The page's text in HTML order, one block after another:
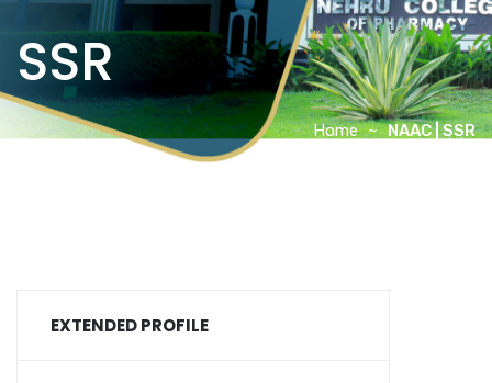
SSR
Home NAAC | SSR
EXTENDED PROFILE